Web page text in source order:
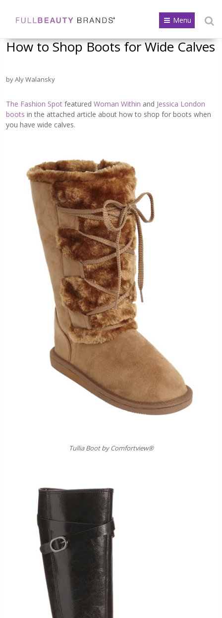
Menu
How to Shop Boots for Wide Calves
by Aly Walansky
The Fashion Spot featuredWoman Within and Jessica London
boots in the attached article about how to shop for boots when
you have wide calves.
Tullia Boot by Comfortview®